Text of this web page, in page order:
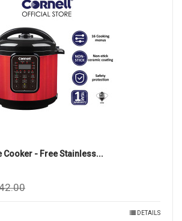
Cooker - Free Stainless...
DETAILS